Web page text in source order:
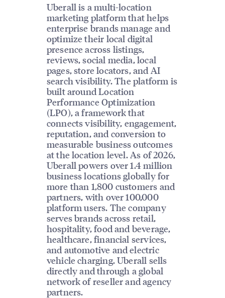
Uberall is a multi-location
marketing platform that helps
enterprise brands manage and
optimize their local digital
presence across listings,
reviews, social media, local
pages, store locators, and AI
search visibility. The platform is
built around Location
Performance Optimization
(LPO), a framework that
connects visibility, engagement,
reputation, and conversion to
measurable business outcomes
at the location level. As of 2026,
Uberall powers over 1.4 million
business locations globally for
more than 1,800 customers and
partners, with over 100,000
platform users. The company
serves brands across retail,
hospitality, food and beverage,
healthcare, financial services,
and automotive and electric
vehicle charging. Uberall sells
directly and through a global
network of reseller and agency
partners.